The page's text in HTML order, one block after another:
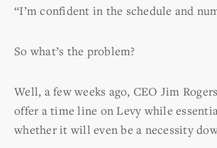
“I’m confident in the schedule and
So what’s the problem?
Well, a few weeks ago, CEO Jim
offer a time line on Levy while
whether it will even be a necessity